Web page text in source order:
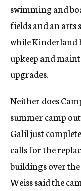
swimming and
fields and an arts
while Kinderland
upkeep and
upgrades.
Neither does
summer camp
Galil just
calls for the
buildings over
Weiss said the